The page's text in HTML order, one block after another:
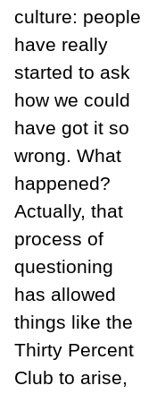
culture: people
have really
started to ask
how we could
have got it so
wrong. What
happened?
Actually, that
process of
questioning
has allowed
things like the
Thirty Percent
Club to arise,